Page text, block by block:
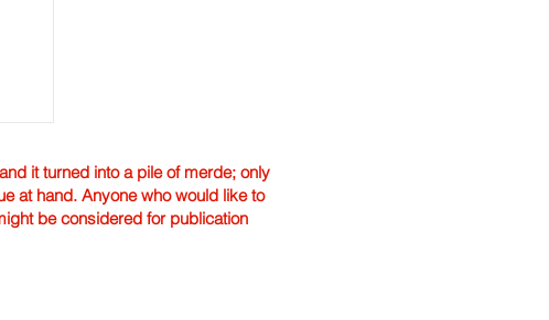
it turned into a pile of merde; only
at hand. Anyone who would like to
be considered for publication